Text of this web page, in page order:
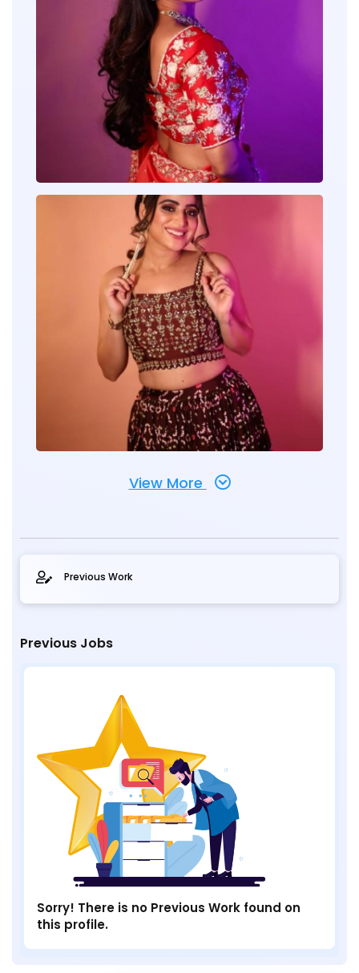
View More
Previous Work
Previous Jobs
Sorry! There is no Previous Work found on
this profile.